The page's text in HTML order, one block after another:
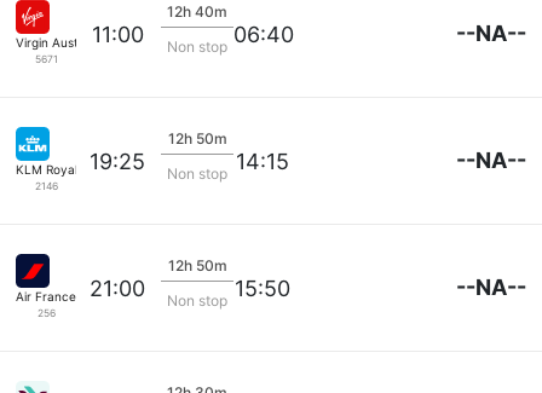
Virgin Australia
5671
11:00
12h 40m
Non stop 06:40 --NA--
KLM Royal Dutch
2146
19:25
12h 50m
Non stop 14:15 --NA--
Air France
256
21:00
12h 50m
Non stop 15:50 --NA--